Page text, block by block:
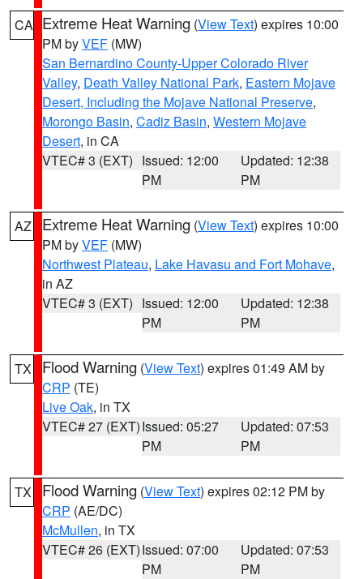
CA Extreme Heat Warning (View Text) expires 10:00
PM byVEF (MW)
San Bernardino County-Upper Colorado River
Valley, Death Valley National Park, Eastern Mojave
Desert, Including the Mojave National Preserve,
Morongo Basin, Cadiz Basin, Western Mojave
Desert, in CA
VTEC# 3 (EXT) Issued: 12:00
PM
Updated: 12:38
PM
AZ Extreme Heat Warning (View Text) expires 10:00
PM byVEF (MW)
Northwest Plateau, Lake Havasu and Fort Mohave,
in AZ
VTEC# 3 (EXT) Issued: 12:00
PM
Updated: 12:38
PM
TX Flood Warning (View Text) expires 01:49 AM by
CRP (TE)
Live Oak, in TX
VTEC# 27 (EXT)Issued: 05:27
PM
Updated: 07:53
PM
TX Flood Warning (View Text) expires 02:12 PM by
CRP (AE/DC)
McMullen, in TX
VTEC# 26 (EXT)Issued: 07:00
PM
Updated: 07:53
PM